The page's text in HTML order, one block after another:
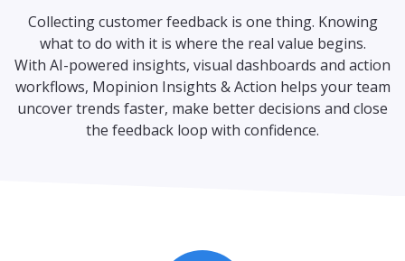
Collecting customer feedback is one thing. Knowing
what to do with it is where the real value begins.
With AI-powered insights, visual dashboards and action
workflows, Mopinion Insights & Action helps your team
uncover trends faster, make better decisions and close
the feedback loop with confidence.